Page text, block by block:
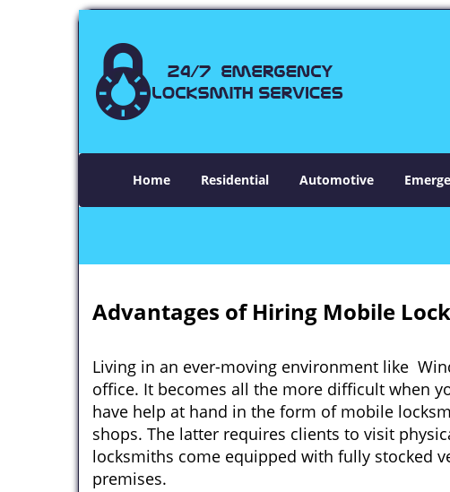
Home Residential Automotive
Advantages of Hiring Mobile
Living in an ever-moving environment like
office. It becomes all the more difficult when
have help at hand in the form of mobile
shops. The latter requires clients to visit
locksmiths come equipped with fully stocked
premises.